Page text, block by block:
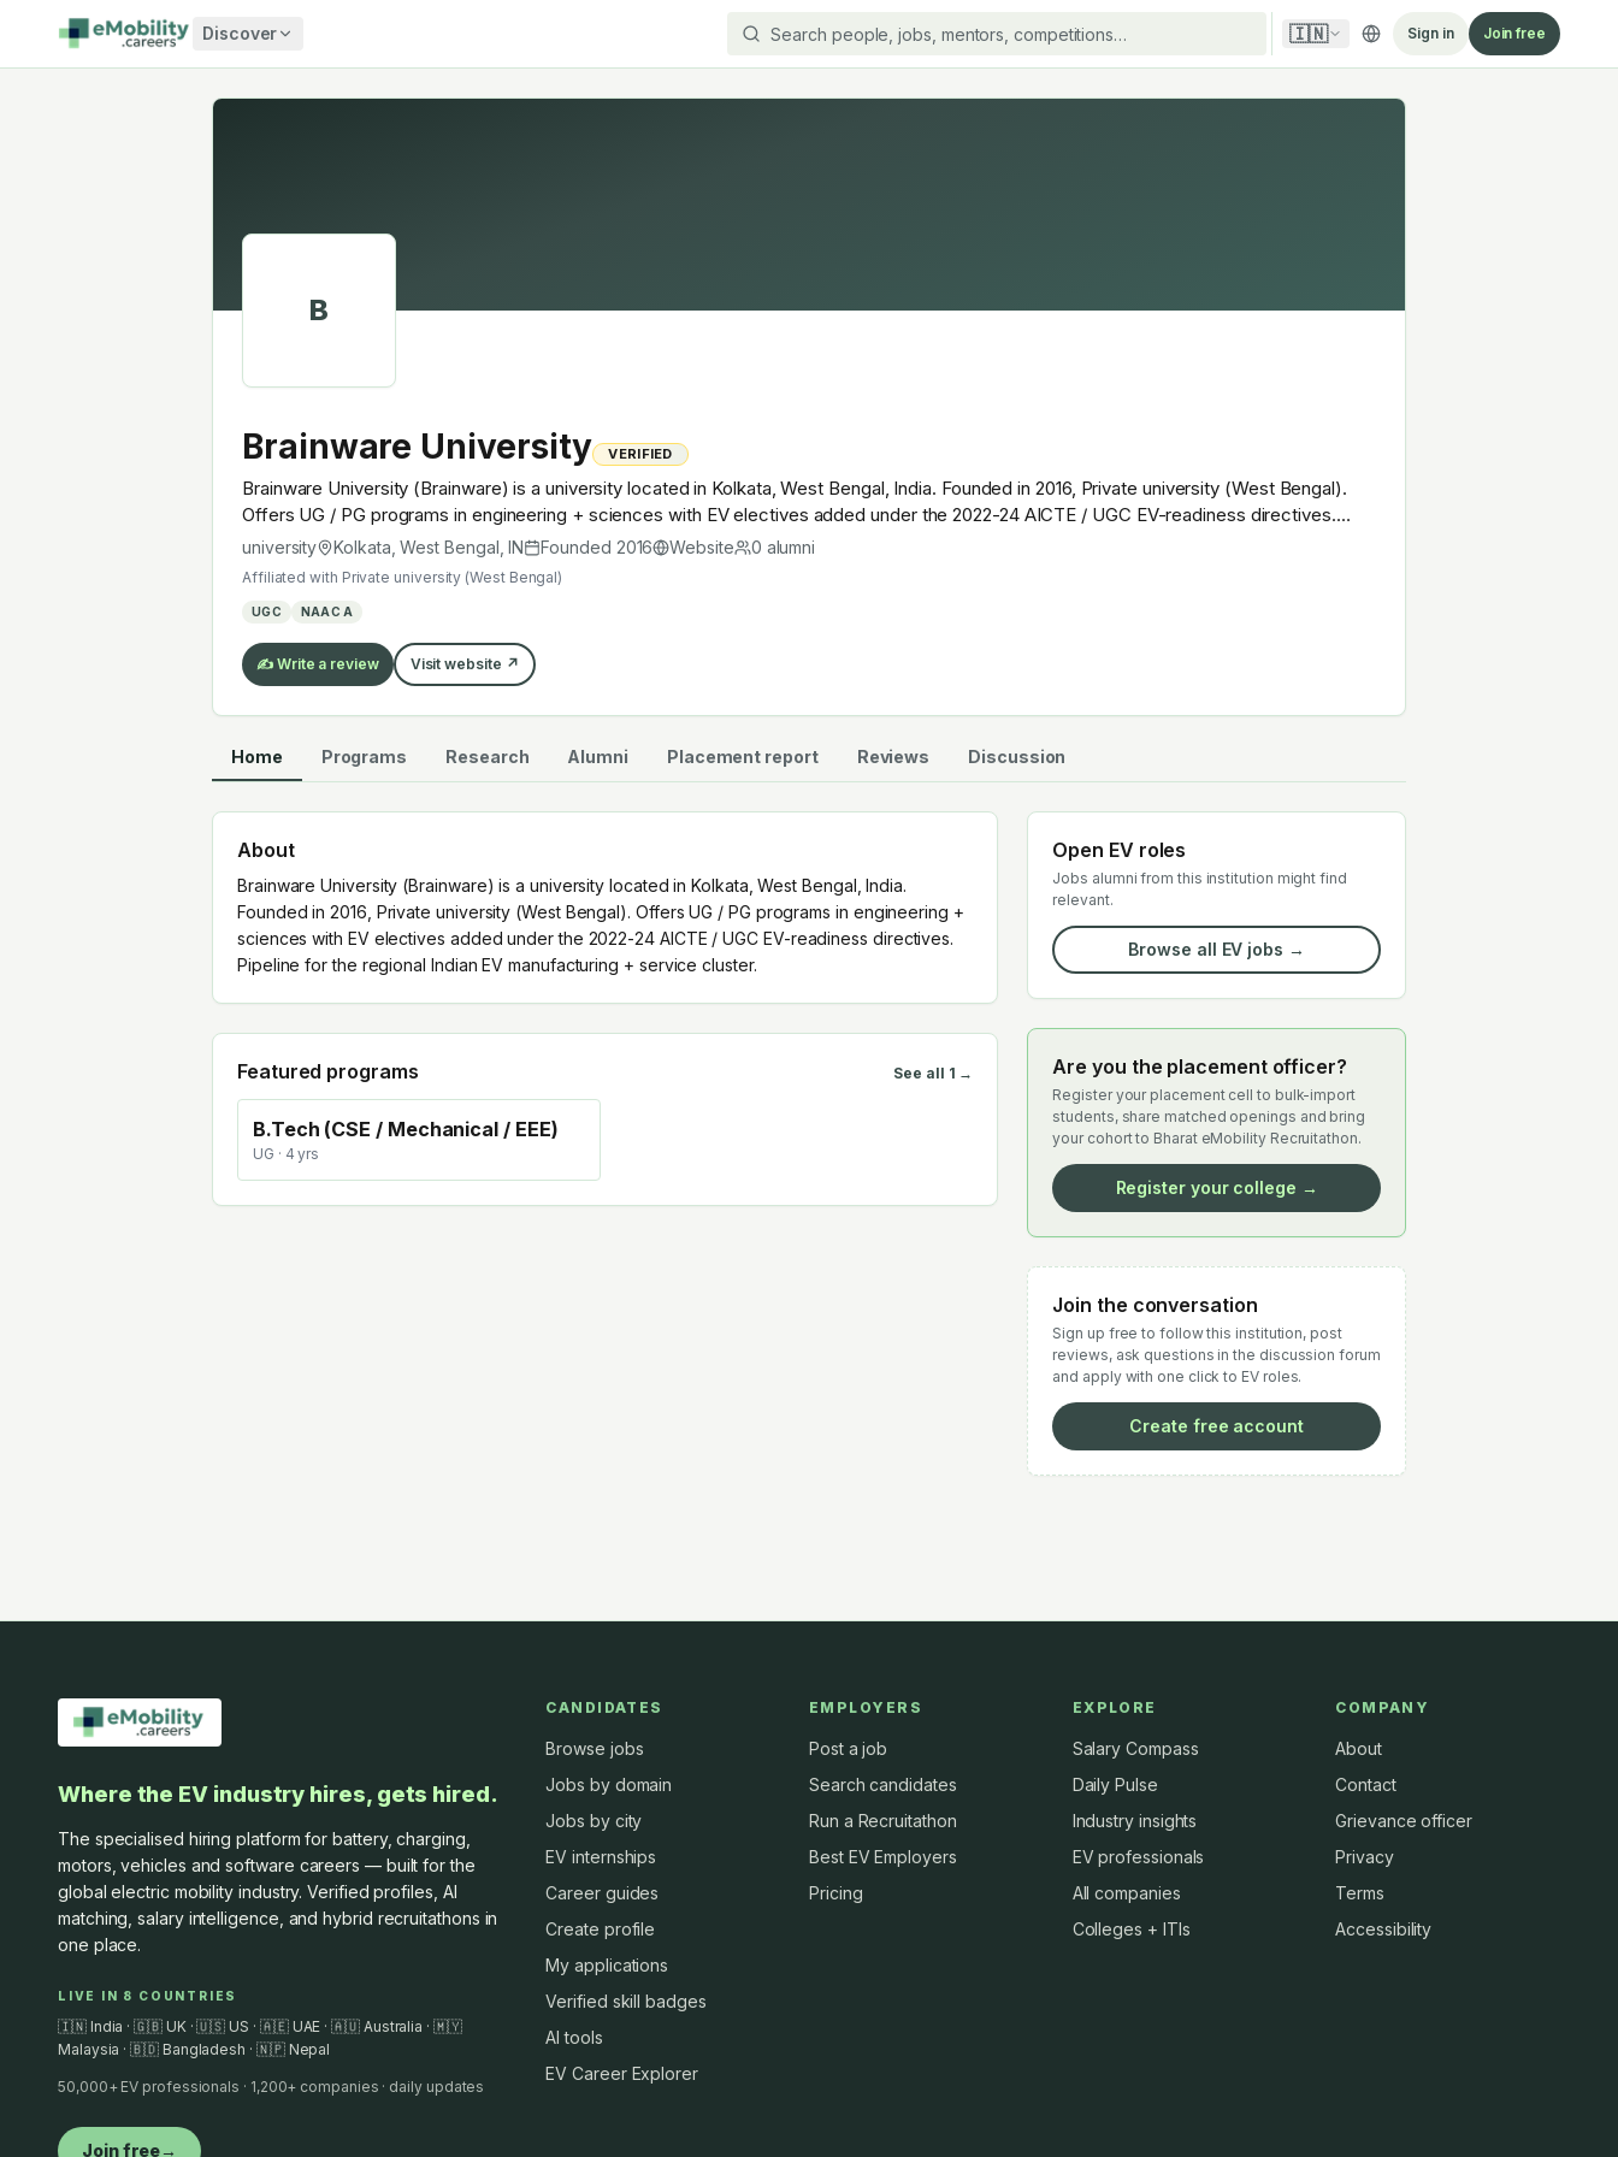
Skip to content
Discover 🇮🇳 Sign in Join free
B
Brainware University VERIFIED
Brainware University (Brainware) is a university located in Kolkata, West Bengal, India. Founded in 2016, Private university (West Bengal).
Offers UG / PG programs in engineering + sciences with EV electives added under the 2022-24 AICTE / UGC EV-readiness directives.
Pipeline for the regional Indian EV manufacturing + service cluster.
university Kolkata, West Bengal ,IN Founded 2016 Website 0 alumni
Affiliated with Private university (West Bengal)
UGC NAAC A
✍️ Write a review Visit website ↗
Home Programs Research Alumni Placement report Reviews Discussion
About
Brainware University (Brainware) is a university located in Kolkata, West Bengal, India.
Founded in 2016, Private university (West Bengal). Offers UG / PG programs in engineering +
sciences with EV electives added under the 2022-24 AICTE / UGC EV-readiness directives.
Pipeline for the regional Indian EV manufacturing + service cluster.
Featured programs See all 1 →
B.Tech (CSE / Mechanical / EEE)
UG · 4 yrs
Open EV roles
Jobs alumni from this institution might find
relevant.
Browse all EV jobs →
Are you the placement officer?
Register your placement cell to bulk-import
students, share matched openings and bring
your cohort to Bharat eMobility Recruitathon.
Register your college →
Join the conversation
Sign up free to follow this institution, post
reviews, ask questions in the discussion forum
and apply with one click to EV roles.
Create free account
Where the EV industry hires, gets hired.
The specialised hiring platform for battery, charging,
motors, vehicles and software careers — built for the
global electric mobility industry. Verified profiles, AI
matching, salary intelligence, and hybrid recruitathons in
one place.
LIVE IN 8 COUNTRIES
🇮🇳 India · 🇬🇧 UK · 🇺🇸 US · 🇦🇪 UAE · 🇦🇺 Australia · 🇲🇾
Malaysia · 🇧🇩 Bangladesh · 🇳🇵 Nepal
50,000+ EV professionals · 1,200+ companies · daily updates
Join free→
CANDIDATES
Browse jobs
Jobs by domain
Jobs by city
EV internships
Career guides
Create profile
My applications
Verified skill badges
AI tools
EV Career Explorer
EMPLOYERS
Post a job
Search candidates
Run a Recruitathon
Best EV Employers
Pricing
EXPLORE
Salary Compass
Daily Pulse
Industry insights
EV professionals
All companies
Colleges + ITIs
COMPANY
About
Contact
Grievance officer
Privacy
Terms
Accessibility